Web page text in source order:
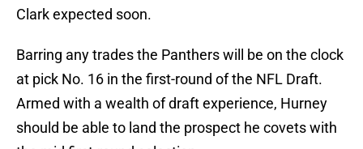
Clark expected soon.
Barring any trades the Panthers will be on the clock
at pick No. 16 in the first-round of the NFL Draft.
Armed with a wealth of draft experience, Hurney
should be able to land the prospect he covets with